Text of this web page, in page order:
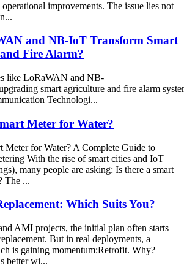
improvements. The issue lies not
and NB-IoT Transform Smart
Fire Alarm?
like LoRaWAN and NB-
smart agriculture and fire alarm
Technologi...
Meter for Water?
Meter for Water? A Complete Guide to
With the rise of smart cities and IoT
many people are asking: Is there a smart
The ...
Which Suits You?
AMI projects, the initial plan often starts
But in real deployments, a
is gaining momentum:Retrofit. Why?
better wi...